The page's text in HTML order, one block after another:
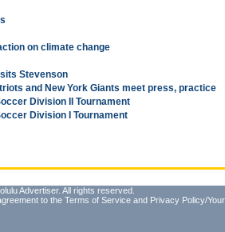
on climate change
Stevenson
and New York Giants meet press, practice
Division II Tournament
Division I Tournament
Advertiser. All rights reserved.
to the Terms of Service and Privacy Policy/